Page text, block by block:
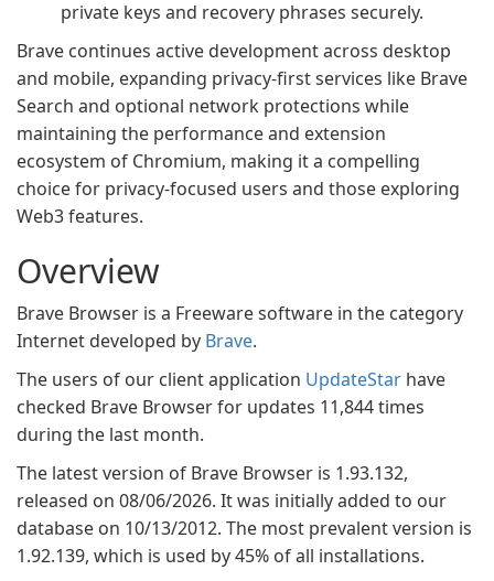
private keys and recovery phrases securely.
Brave continues active development across desktop
and mobile, expanding privacy-first services like Brave
Search and optional network protections while
maintaining the performance and extension
ecosystem of Chromium, making it a compelling
choice for privacy-focused users and those exploring
Web3 features.
Overview
Brave Browser is a Freeware software in the category
Internet developed by Brave.
The users of our client application UpdateStar have
checked Brave Browser for updates 11,844 times
during the last month.
The latest version of Brave Browser is 1.93.132,
released on 08/06/2026. It was initially added to our
database on 10/13/2012. The most prevalent version is
1.92.139, which is used by 45% of all installations.